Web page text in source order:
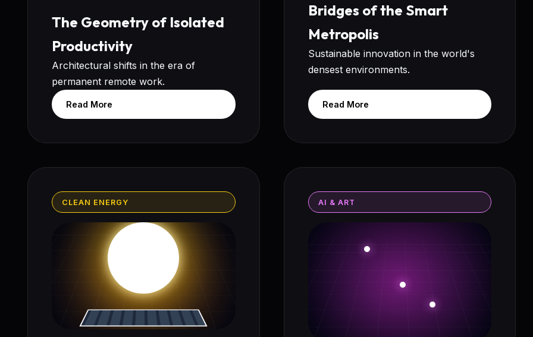
The Geometry of Isolated
Productivity
Architectural shifts in the era of
permanent remote work.
Read More
Bridges of the Smart
Metropolis
Sustainable innovation in the world's
densest environments.
Read More
CLEAN ENERGY AI & ART